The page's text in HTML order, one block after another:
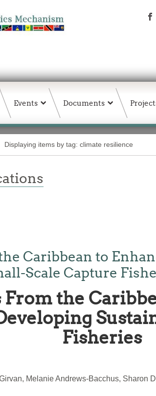
Events Documents
Displaying items by tag: climate resilience
Caribbean to
Scale Capture
From the
Fisheries
Melanie Andrews-Bacchus, Sharon